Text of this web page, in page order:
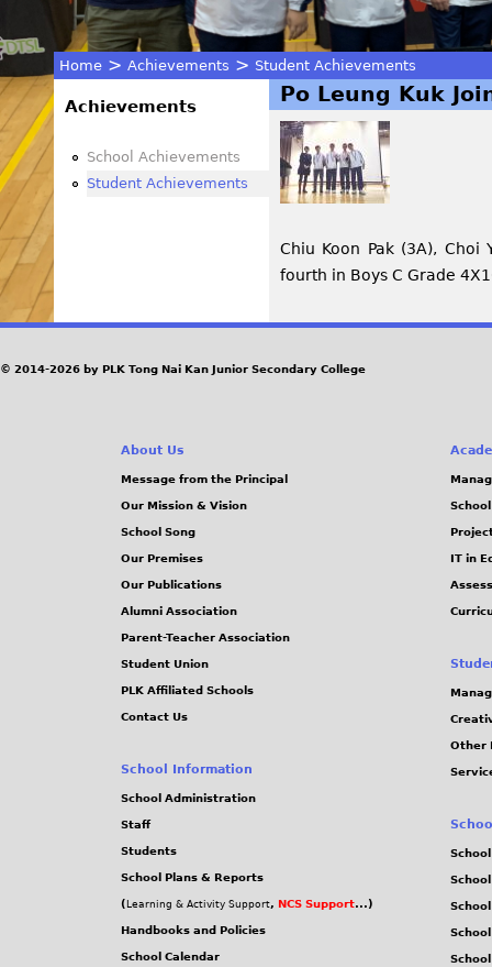
You
are
Home > Achievements > Student Achievements
Po Leung Kuk
Chiu Koon Pak (3A), Choi
fourth in Boys C Grade
Achievements
School Achievements
Student Achievements
© 2014-2026 by PLK Tong Nai Kan Junior Secondary College
About Us
Message from the Principal
Our Mission & Vision
School Song
Our Premises
Our Publications
Alumni Association
Parent-Teacher Association
Student Union
PLK Affiliated Schools
Contact Us
School Information
School Administration
Staff
Students
School Plans & Reports
( Learning & Activity Support, NCS Support...)
Handbooks and Policies
School Calendar
IT in
Other